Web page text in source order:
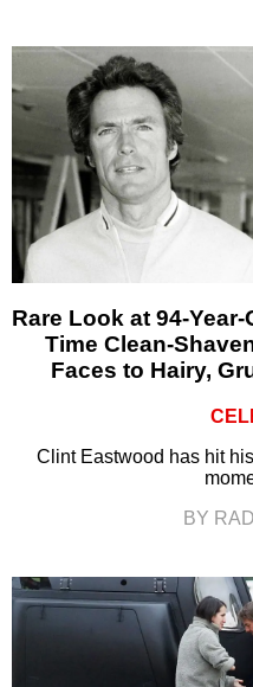
Rare Look at 94-
Time Clean-
Faces to Hairy,
Clint Eastwood has hit his
BY